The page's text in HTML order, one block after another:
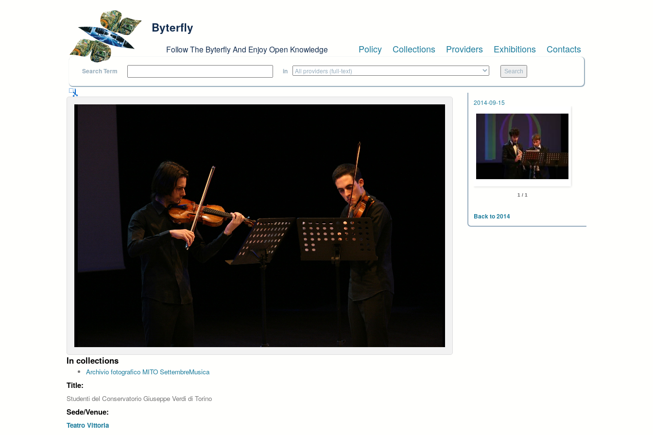
Byterfly
Follow The Byterfly And Enjoy Open Knowledge Policy Collections Providers Exhibitions Contacts
Search Term in
In collections
Archivio fotografico MITO SettembreMusica
Title:
Studenti del Conservatorio Giuseppe Verdi di Torino
Sede/Venue:
Teatro Vittoria
2014-09-15
1 / 1
Back to 2014